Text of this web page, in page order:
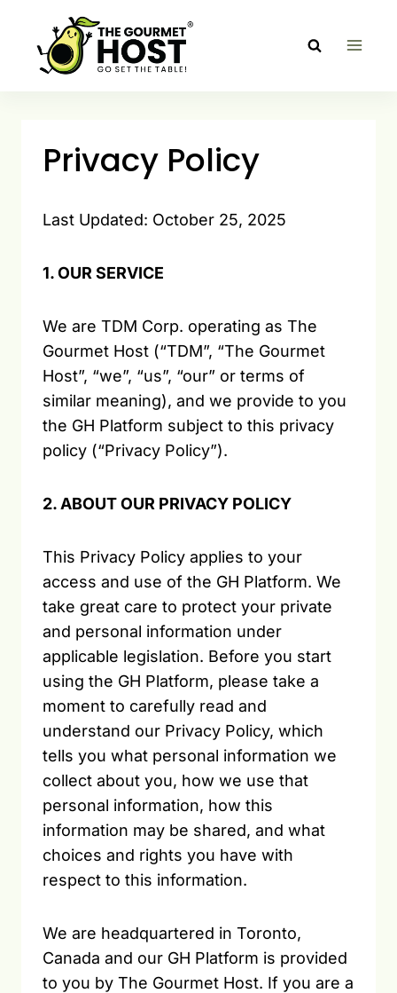
content
Privacy Policy
Last Updated: October 25, 2025
1. OUR SERVICE
We are TDM Corp. operating as The
Gourmet Host (“TDM”, “The Gourmet
Host”, “we”, “us”, “our” or terms of
similar meaning), and we provide to you
the GH Platform subject to this privacy
policy (“Privacy Policy”).
2. ABOUT OUR PRIVACY POLICY
This Privacy Policy applies to your
access and use of the GH Platform. We
take great care to protect your private
and personal information under
applicable legislation. Before you start
using the GH Platform, please take a
moment to carefully read and
understand our Privacy Policy, which
tells you what personal information we
collect about you, how we use that
personal information, how this
information may be shared, and what
choices and rights you have with
respect to this information.
We are headquartered in Toronto,
Canada and our GH Platform is provided
to you by The Gourmet Host. If you are a